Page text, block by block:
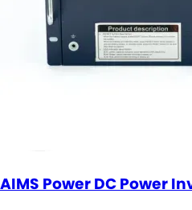
AIMS Power DC Power